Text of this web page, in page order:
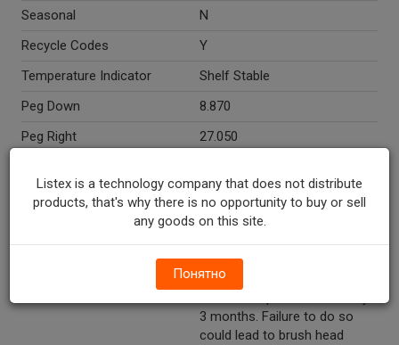
Seasonal
N
Recycle Codes
Y
Temperature Indicator
Shelf Stable
Peg Down
8.870
Peg Right
27.050
switch up to turn on brush. 2.
Gently glide bristles back and
forth against the teeth/gum
surfaces without pressing
hard for about 2 minutes
while brushing your teeth.
3 months. Failure to do so
could lead to brush head
Listex is a technology company that does not distribute
products, that's why there is no opportunity to buy or sell
any goods on this site.
Понятно